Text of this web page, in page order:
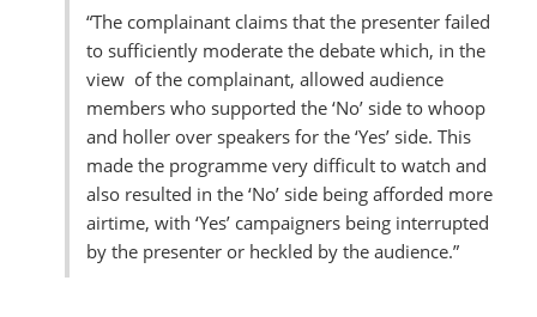
“The complainant claims that the presenter failed
to sufficiently moderate the debate which, in the
view of the complainant, allowed audience
members who supported the ‘No’ side to whoop
and holler over speakers for the ‘Yes’ side. This
made the programme very difficult to watch and
also resulted in the ‘No’ side being afforded more
airtime, with ‘Yes’ campaigners being interrupted
by the presenter or heckled by the audience.”